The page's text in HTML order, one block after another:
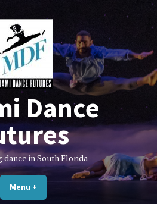
Dance
in South Florida
Menu +